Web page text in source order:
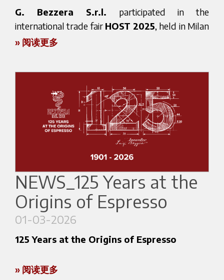
👉
https://www.foodanddrinkexpo.co.uk/national-
convenience-show
together different cultures and approaches to
coffee.
Marco Poidomani – Italian Coffee in Good
Spirits Champion (2017, 2019, 2023, 2026), 6th
place at the World Coffee in Good Spirits
Championship (Taipei 2023), and SCA AST Trainer.
Marco will represent Italy at the World Coffee
Championships (WOC Brussels, June 2026).
During the exhibition, he will focus on espresso
preparation and coffee cocktail demonstrations.
International & APAC Expertise
Mark Nakayama
APAC, with over 20 years of experience in the
G. Bezzera S.r.l. participated in the
international trade fair HOST 2025, held in Milan
from 17 to 21 October 2025, with the aim of
Participation in the trade fair is part of a project
financed under theProgramma Regionale
FESR 2021–2027 di Regione Lombardia
funded by the European Union.
Total project cost:€72,032.40
Contribution received:€8,000
» 阅读更多
NEWS_125 Years at the
Origins of Espresso
01-03-2026
125 Years at the Origins of Espresso
» 阅读更多